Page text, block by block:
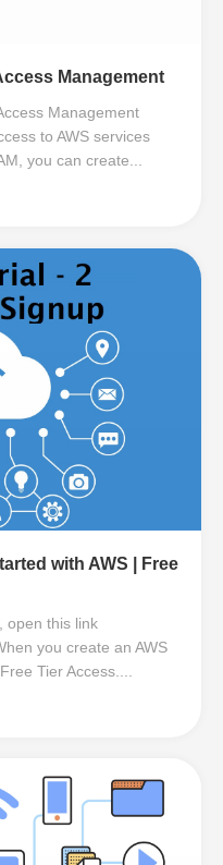
Management
Management
to AWS services
you can create...
with AWS | Free
this link
you create an AWS
Tier Access....